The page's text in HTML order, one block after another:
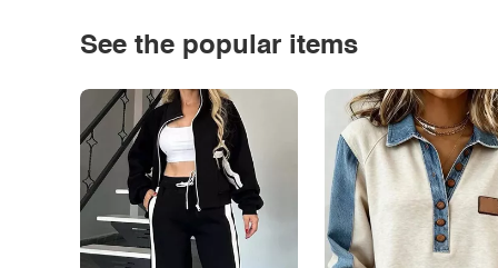
See the popular items